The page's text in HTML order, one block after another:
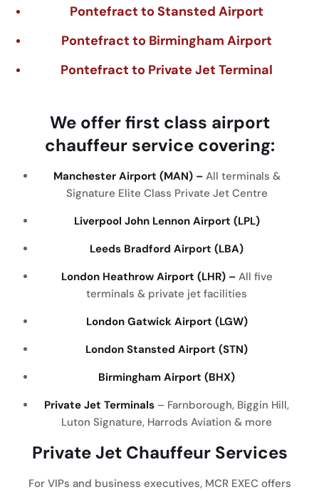
Pontefract to Stansted Airport
Pontefract to Birmingham Airport
Pontefract to Private Jet Terminal
We offer first class airport
chauffeur service covering:
Manchester Airport (MAN) –All terminals &
Signature Elite Class Private Jet Centre
Liverpool John Lennon Airport (LPL)
Leeds Bradford Airport (LBA)
London Heathrow Airport (LHR) – All five
terminals & private jet facilities
London Gatwick Airport (LGW)
London Stansted Airport (STN)
Birmingham Airport (BHX)
Private Jet Terminals – Farnborough, Biggin Hill,
Luton Signature, Harrods Aviation & more
Private Jet Chauffeur Services
For VIPs and business executives, MCR EXEC offers